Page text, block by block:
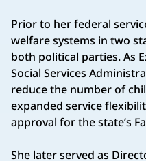
Prior to her federal
welfare systems in two
both political parties. As
Social Services
reduce the number of
expanded service
approval for the state’s
She later served as